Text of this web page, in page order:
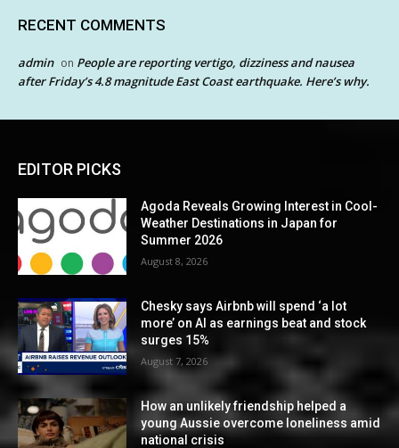
RECENT COMMENTS
admin on People are reporting vertigo, dizziness and nausea
after Friday’s 4.8 magnitude East Coast earthquake. Here’s why.
EDITOR PICKS
Agoda Reveals Growing Interest in Cool-
Weather Destinations in Japan for
Summer 2026
August 8, 2026
Chesky says Airbnb will spend ‘a lot
more’ on AI as earnings beat and stock
surges 15%
August 7, 2026
How an unlikely friendship helped a
young Aussie overcome loneliness amid
national crisis